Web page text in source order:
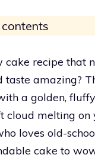
cake recipe that
taste amazing?
a golden,
cloud melting on
loves old-
cake to